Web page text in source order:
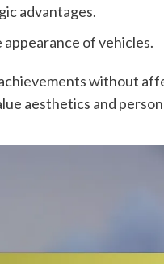
advantages.
of vehicles.
without
aesthetics and